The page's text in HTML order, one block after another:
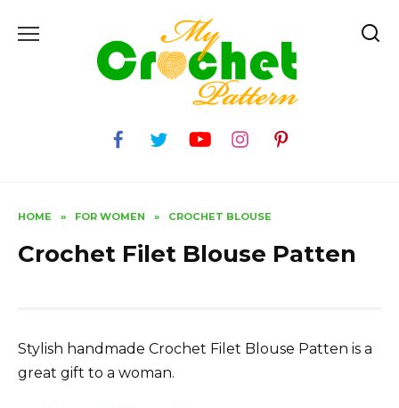
HOME » FOR WOMEN » CROCHET BLOUSE
Crochet Filet Blouse Patten
Stylish handmade Crochet Filet Blouse Patten is a
great gift to a woman.